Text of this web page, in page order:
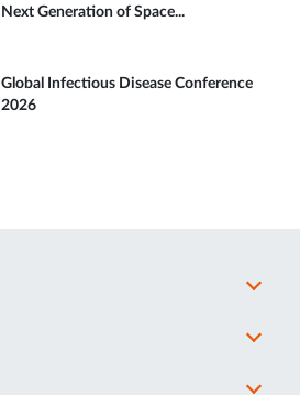
Next Generation of Space...
Global Infectious Disease Conference
2026